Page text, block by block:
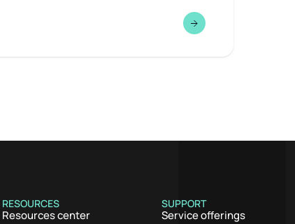
RESOURCES
Resources center
SUPPORT
Service offerings